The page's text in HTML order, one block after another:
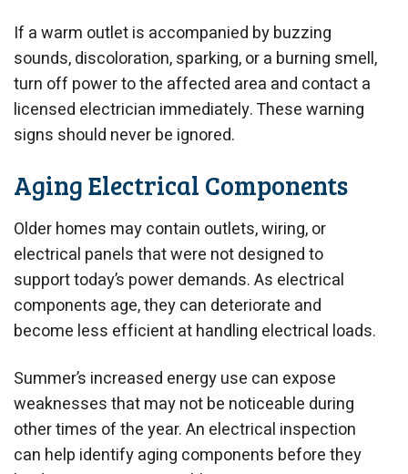
If a warm outlet is accompanied by buzzing
sounds, discoloration, sparking, or a burning smell,
turn off power to the affected area and contact a
licensed electrician immediately. These warning
signs should never be ignored.
Aging Electrical Components
Older homes may contain outlets, wiring, or
electrical panels that were not designed to
support today’s power demands. As electrical
components age, they can deteriorate and
become less efficient at handling electrical loads.
Summer’s increased energy use can expose
weaknesses that may not be noticeable during
other times of the year. An electrical inspection
can help identify aging components before they